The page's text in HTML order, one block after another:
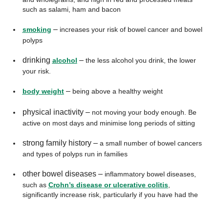
such as salami, ham and bacon
smoking – increases your risk of bowel cancer and bowel
polyps
drinking alcohol – the less alcohol you drink, the lower
your risk.
body weight– being above a healthy weight
physical inactivity – not moving your body enough. Be
active on most days and minimise long periods of sitting
strong family history – a small number of bowel cancers
and types of polyps run in families
other bowel diseases – inflammatory bowel diseases,
such as Crohn’s disease or ulcerative colitis,
significantly increase risk, particularly if you have had the